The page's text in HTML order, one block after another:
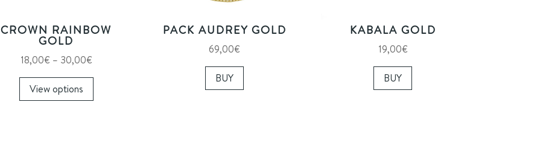
CROWN RAINBOW
GOLD
18,00€ – 30,00€Price
range:
View options
This
PACK AUDREY GOLD
69,00€
BUY
KABALA GOLD
19,00€
BUY